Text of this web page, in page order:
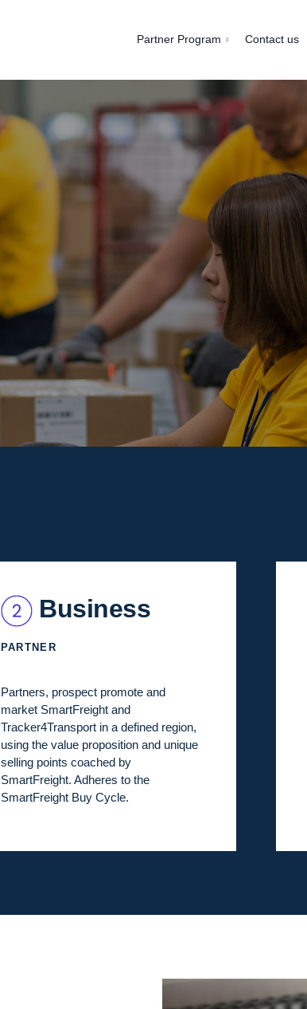
Partner Program Contact us
Business
PARTNER
Partners, prospect promote and
market SmartFreight and
Tracker4Transport in a defined region,
using the value proposition and unique
selling points coached by
SmartFreight. Adheres to the
SmartFreight Buy Cycle.